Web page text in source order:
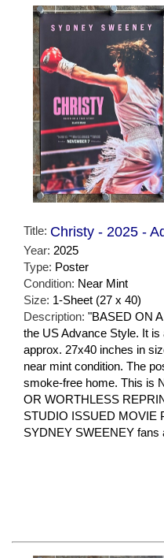
Title: Christy - 2025 -
Year: 2025
Type: Poster
Condition: Near Mint
Size: 1-Sheet (27 x 40)
Description: "BASED ON
the US Advance Style. It
approx. 27x40 inches in
near mint condition. The
smoke-free home. This is
OR WORTHLESS
STUDIO ISSUED MOVIE
SYDNEY SWEENEY fans